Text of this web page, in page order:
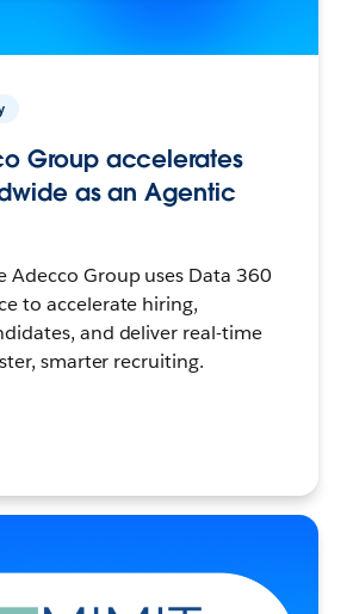
Group accelerates
as an Agentic
Adecco Group uses Data 360
to accelerate hiring,
and deliver real-time
smarter recruiting.